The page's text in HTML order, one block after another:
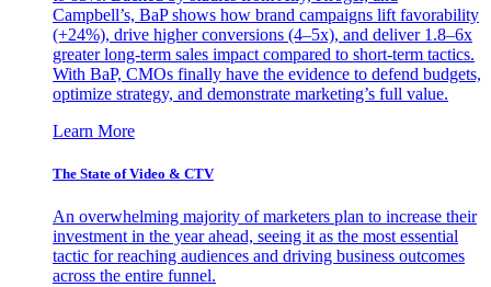
Campbell’s, BaP shows how brand campaigns lift favorability
(+24%), drive higher conversions (4–5x), and deliver 1.8–6x
greater long-term sales impact compared to short-term tactics.
With BaP, CMOs finally have the evidence to defend budgets,
optimize strategy, and demonstrate marketing’s full value.
Learn More
The State of Video & CTV
An overwhelming majority of marketers plan to increase their
investment in the year ahead, seeing it as the most essential
tactic for reaching audiences and driving business outcomes
across the entire funnel.